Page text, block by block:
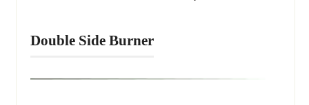
Double Side Burner